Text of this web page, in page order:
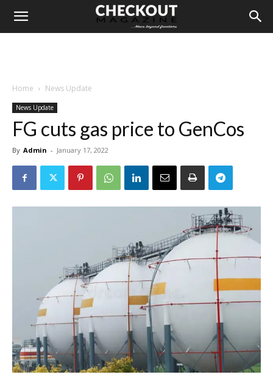
Home News Update
News Update
FG cuts gas price to GenCos
By Admin - January 17, 2022